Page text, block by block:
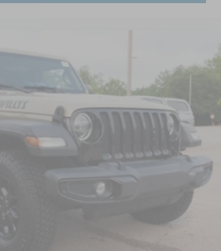
marked the final year of the "New
and the last SVT Cobra until the
by the Shelby GT500 in 2007.
engine and one-year-only
Terminator has become
worldwide.
a Mystichrome with under 3,000
rare opportunity. As a 40th
piece, its place in Ford history is